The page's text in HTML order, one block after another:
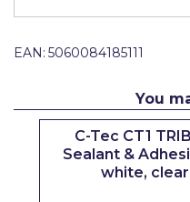
EAN: 5060084185111
You
C-Tec CT1
Sealant &
white,
Repair Care